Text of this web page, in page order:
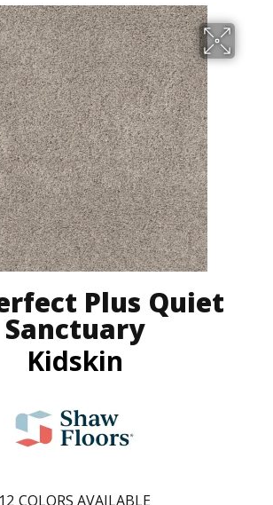
Plus Quiet
Sanctuary
Kidskin
12 COLORS AVAILABLE